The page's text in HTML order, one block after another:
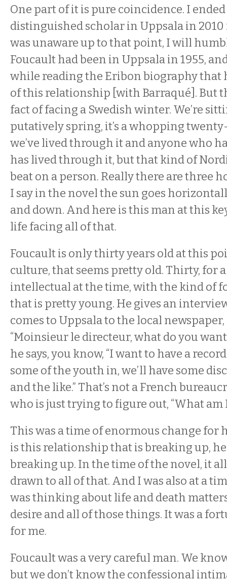
One part of it is pure coincidence. I
distinguished scholar in Uppsala in
was unaware up to that point, I will
Foucault had been in Uppsala in 1955,
while reading the Eribon biography that
of this relationship [with Barraqué]. But
fact of facing a Swedish winter. We’re
putatively spring, it’s a whopping
we’ve lived through it and anyone who
has lived through it, but that kind of
beat on a person. Really there are three
I say in the novel the sun goes
and down. And here is this man at this
life facing all of that.
Foucault is only thirty years old at this
culture, that seems pretty old. Thirty, for
intellectual at the time, with the kind of
that is pretty young. He gives an
comes to Uppsala to the local newspaper,
“Moinsieur le directeur, what do you
he says, you know, “I want to have a
some of the youth in, we’ll have some
and the like.” That’s not a French
who is just trying to figure out, “What am
This was a time of enormous change for
is this relationship that is breaking up, he
breaking up. In the time of the novel, it
drawn to all of that. And I was also at a
was thinking about life and death
desire and all of those things. It was a
for me.
Foucault was a very careful man. We
but we don’t know the confessional